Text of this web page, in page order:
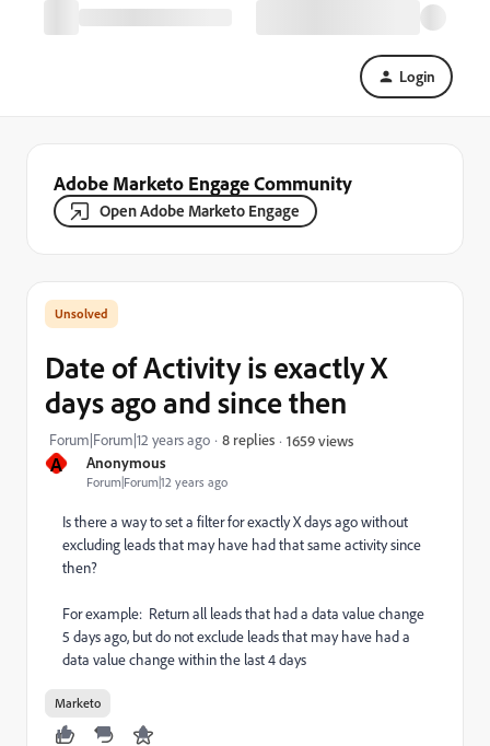
Login
Adobe Marketo Engage Community
Open Adobe Marketo Engage
A Anonymous
Forum|Forum|12 years ago
Date of Activity is exactly X
days ago and since then
Forum|Forum|12 years ago 8 replies 1659 views
Is there a way to set a filter for exactly X days ago without
excluding leads that may have had that same activity since
then?
For example: Return all leads that had a data value change
5 days ago, but do not exclude leads that may have had a
data value change within the last 4 days
Marketo